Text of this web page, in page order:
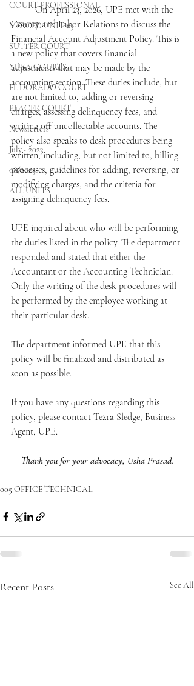
COURT PROFESSIONAL
MERCED UNIT #3
SUTTER COURT
YUBA COURTS
EL DORADO COURT
PLACER COURT
Newsletters
July - 2023
08/2023
ALL UNITS
	On April 23, 2026, UPE met with the
County and Labor Relations to discuss the
Financial Account Adjustment Policy. This is
a new policy that covers financial
adjustments that may be made by the
accounting section. These duties include, but
are not limited to, adding or reversing
charges, assessing delinquency fees, and
writing off uncollectable accounts. The
policy also speaks to desk procedures being
written, including, but not limited to, billing
processes, guidelines for adding, reversing, or
modifying charges, and the criteria for
assigning delinquency fees.
UPE inquired about who will be performing
the duties listed in the policy. The department
responded and stated that either the
Accountant or the Accounting Technician.
Only the writing of the desk procedures will
be performed by the employee working at
their particular desk.
The department informed UPE that this
policy will be finalized and distributed as
soon as possible.
If you have any questions regarding this
policy, please contact Tezra Sledge, Business
Agent, UPE.
Thank you for your advocacy, Usha Prasad.
005 OFFICE TECHNICAL
Recent Posts See All